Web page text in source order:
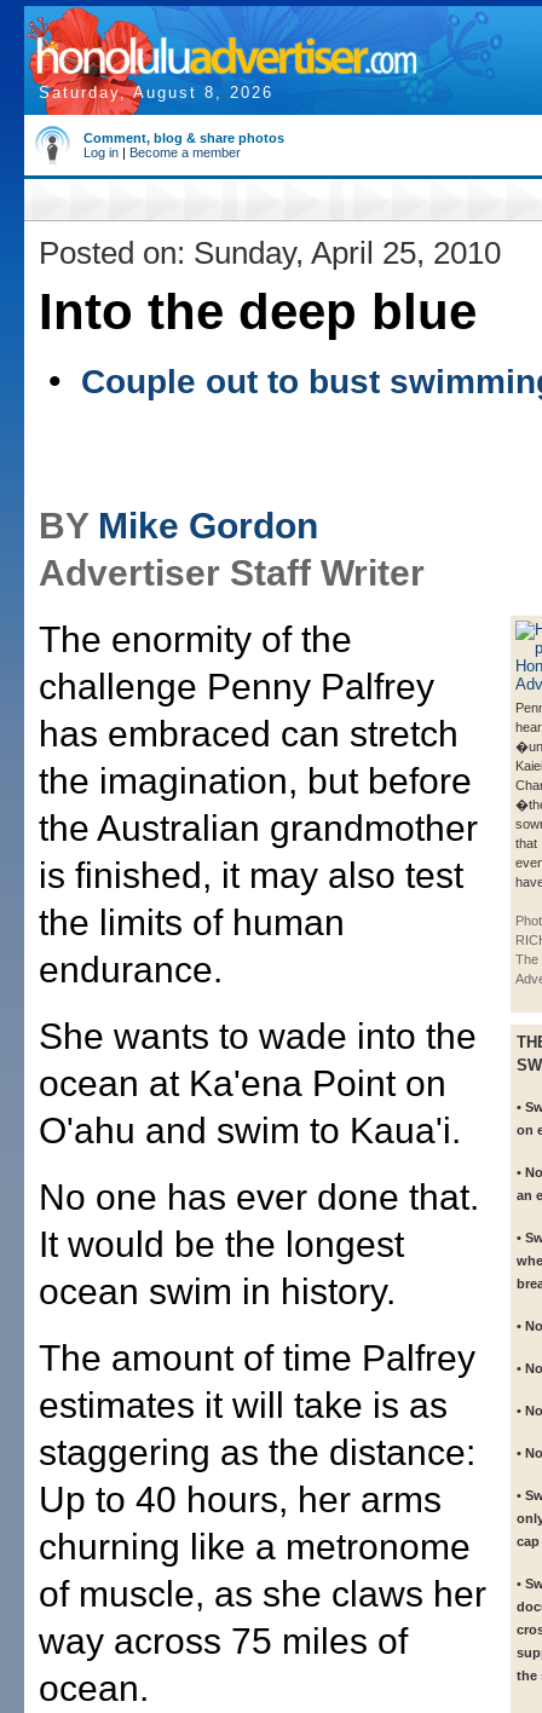
Saturday, August 8, 2026
Comment, blog & share photos
Log in | Become a member
Posted on: Sunday, April 25, 2010
Into the deep blue
• Couple out to bust
BY Mike Gordon
Advertiser Staff Writer
that
The
•
on
•
an
•
•
•
•
•
•
cap
•
the
The enormity of the
challenge Penny Palfrey
has embraced can stretch
the imagination, but before
the Australian grandmother
is finished, it may also test
the limits of human
endurance.
She wants to wade into the
ocean at Ka'ena Point on
O'ahu and swim to Kaua'i.
No one has ever done that.
It would be the longest
ocean swim in history.
The amount of time Palfrey
estimates it will take is as
staggering as the distance:
Up to 40 hours, her arms
churning like a metronome
of muscle, as she claws her
way across 75 miles of
ocean.